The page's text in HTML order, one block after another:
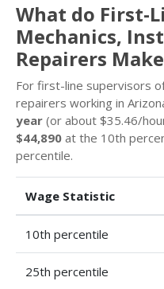
What do First-
Mechanics,
Repairers
For first-line supervisors
repairers working in
year (or about $35.46/
$44,890 at the 10th
percentile.
Wage Statistic
10th percentile
25th percentile